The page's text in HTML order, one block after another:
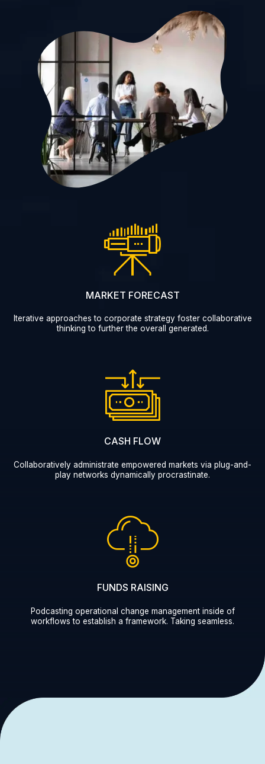
MARKET FORECAST
Iterative approaches to corporate strategy foster collaborative
thinking to further the overall generated.
CASH FLOW
Collaboratively administrate empowered markets via plug-and-
play networks dynamically procrastinate.
FUNDS RAISING
Podcasting operational change management inside of
workflows to establish a framework. Taking seamless.